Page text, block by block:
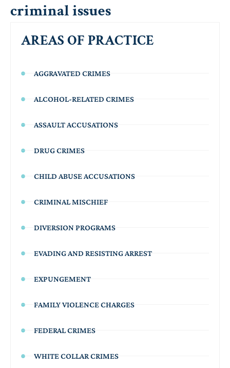
criminal issues
AREAS OF PRACTICE
AGGRAVATED CRIMES
ALCOHOL-RELATED CRIMES
ASSAULT ACCUSATIONS
DRUG CRIMES
CHILD ABUSE ACCUSATIONS
CRIMINAL MISCHIEF
DIVERSION PROGRAMS
EVADING AND RESISTING ARREST
EXPUNGEMENT
FAMILY VIOLENCE CHARGES
FEDERAL CRIMES
WHITE COLLAR CRIMES